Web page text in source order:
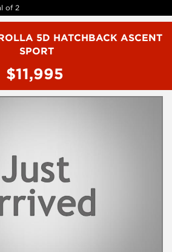
of 2
5D HATCHBACK ASCENT
SPORT
$11,995